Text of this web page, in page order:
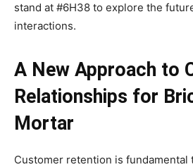
stand at #6H38 to explore the
interactions.
A New Approach to
Relationships for
Mortar
Customer retention is fundamental